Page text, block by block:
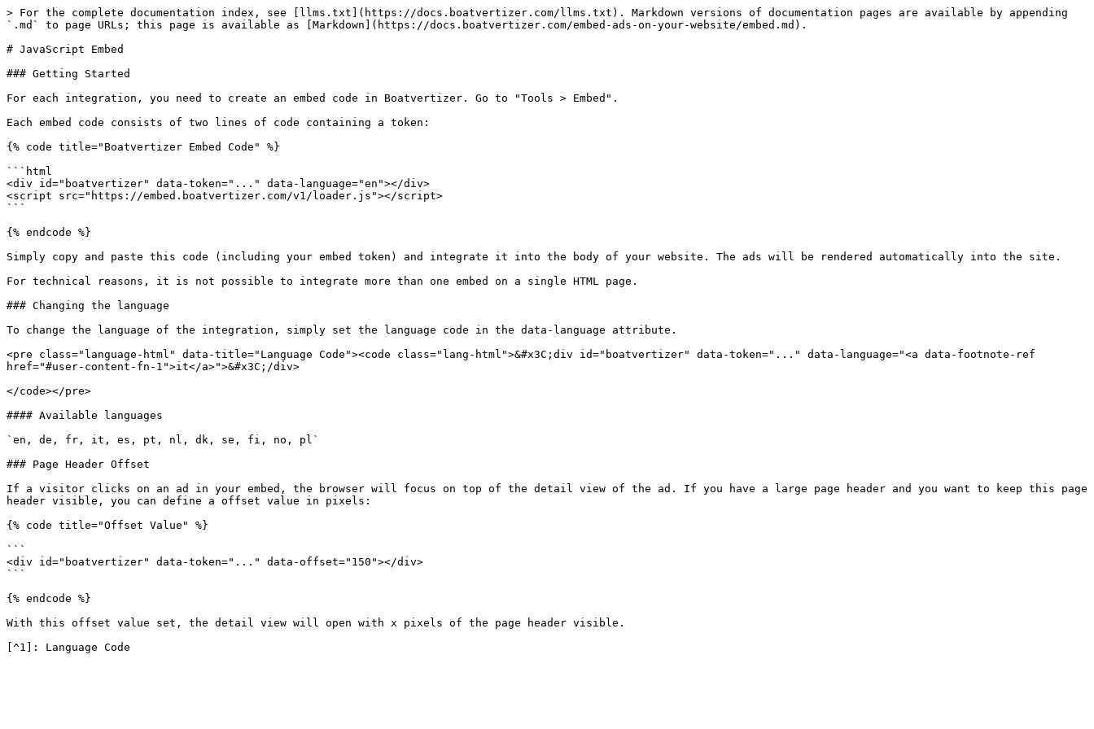
> For the complete documentation index, see [llms.txt](https://docs.boatvertizer.com/llms.txt). Markdown versions of documentation pages are available by appending
`.md` to page URLs; this page is available as [Markdown](https://docs.boatvertizer.com/embed-ads-on-your-website/embed.md).
# JavaScript Embed
### Getting Started
For each integration, you need to create an embed code in Boatvertizer. Go to "Tools > Embed".
Each embed code consists of two lines of code containing a token:
{% code title="Boatvertizer Embed Code" %}
```html
<div id="boatvertizer" data-token="..." data-language="en"></div>
<script src="https://embed.boatvertizer.com/v1/loader.js"></script>
```
{% endcode %}
Simply copy and paste this code (including your embed token) and integrate it into the body of your website. The ads will be rendered automatically into the site.
For technical reasons, it is not possible to integrate more than one embed on a single HTML page.
### Changing the language
To change the language of the integration, simply set the language code in the data-language attribute.
<pre class="language-html" data-title="Language Code"><code class="lang-html">&#x3C;div id="boatvertizer" data-token="..." data-language="<a data-footnote-ref
href="#user-content-fn-1">it</a>">&#x3C;/div>
</code></pre>
#### Available languages
`en, de, fr, it, es, pt, nl, dk, se, fi, no, pl`
### Page Header Offset
If a visitor clicks on an ad in your embed, the browser will focus on top of the detail view of the ad. If you have a large page header and you want to keep this page
header visible, you can define a offset value in pixels:
{% code title="Offset Value" %}
```
<div id="boatvertizer" data-token="..." data-offset="150"></div>
```
{% endcode %}
With this offset value set, the detail view will open with x pixels of the page header visible.